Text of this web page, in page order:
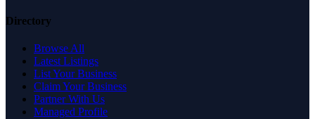
Directory
Browse All
Latest Listings
List Your Business
Claim Your Business
Partner With Us
Managed Profile